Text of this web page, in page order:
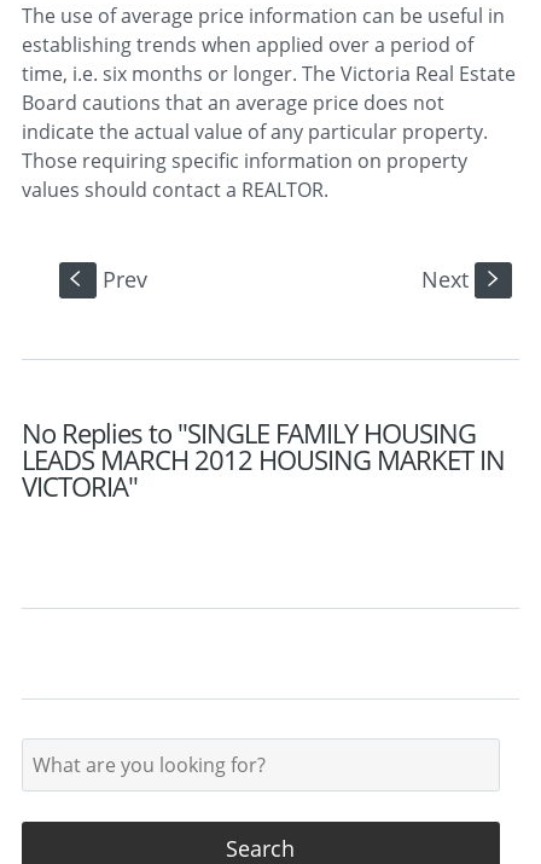
The use of average price information can be useful in
establishing trends when applied over a period of
time, i.e. six months or longer. The Victoria Real Estate
Board cautions that an average price does not
indicate the actual value of any particular property.
Those requiring specific information on property
values should contact a REALTOR.
S Prev Next s
No Replies to "SINGLE FAMILY HOUSING
LEADS MARCH 2012 HOUSING MARKET IN
VICTORIA"